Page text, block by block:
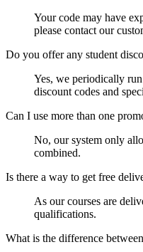
Your code may have
please contact our
Do you offer any student
Yes, we periodically
discount codes and
Can I use more than one
No, our system only
combined.
Is there a way to get free
As our courses are
qualifications.
What is the difference